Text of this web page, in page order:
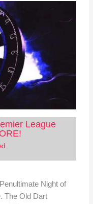
League
Night of
The Old Dart